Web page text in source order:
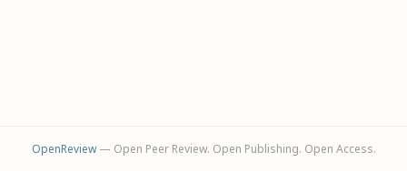
OpenReview— Open Peer Review. Open Publishing. Open Access.